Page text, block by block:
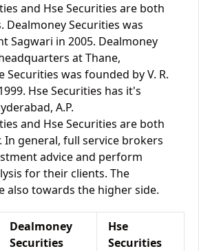
and Hse Securities are both
Dealmoney Securities was
Sagwari in 2005. Dealmoney
at Thane,
Securities was founded by V. R.
Hse Securities has it's
A.P.
and Hse Securities are both
In general, full service brokers
advice and perform
for their clients. The
also towards the higher side.
Dealmoney
Securities
Hse
Securities